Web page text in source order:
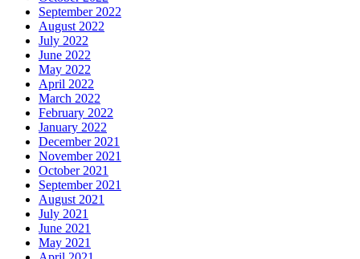
September 2022
August 2022
July 2022
June 2022
May 2022
April 2022
March 2022
February 2022
January 2022
December 2021
November 2021
October 2021
September 2021
August 2021
July 2021
June 2021
May 2021